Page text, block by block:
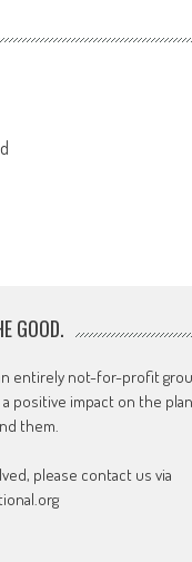
GOOD.
entirely not-for-profit
positive impact on the
them.
please contact us via